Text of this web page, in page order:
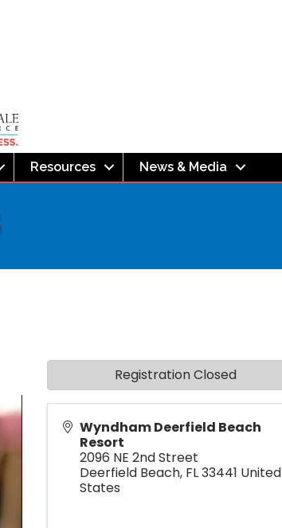
Resources News & Media
Wyndham Deerfield Beach
Resort
2096 NE 2nd Street
Deerfield Beach, FL33441 United
States
Registration Closed